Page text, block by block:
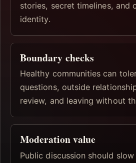
stories, secret timelines, and
identity.
Boundary checks
Healthy communities can
questions, outside
review, and leaving without
Moderation value
Public discussion should